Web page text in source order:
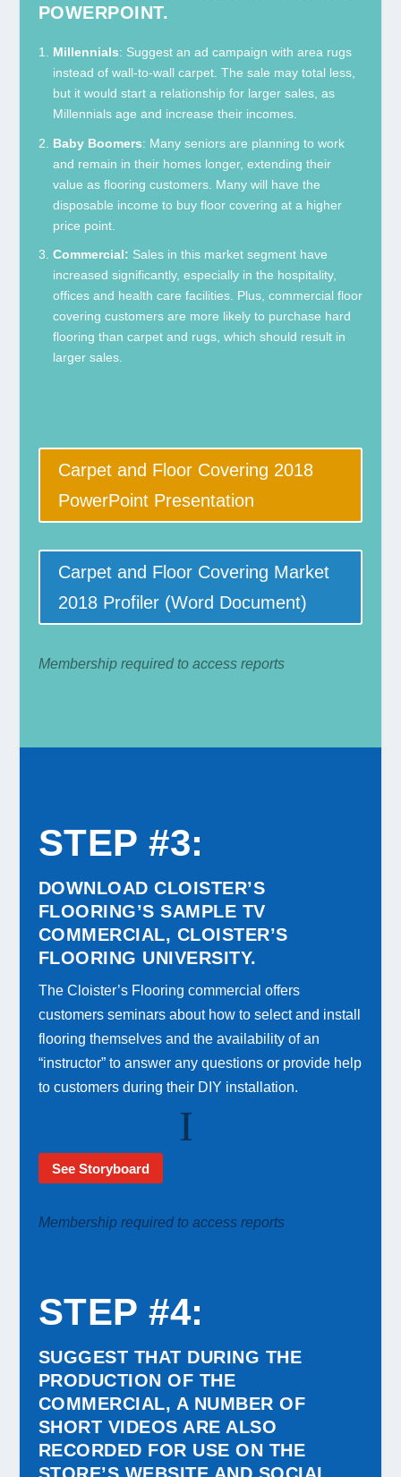
POWERPOINT.
Millennials: Suggest an ad campaign with area rugs
instead of wall-to-wall carpet. The sale may total less,
but it would start a relationship for larger sales, as
Millennials age and increase their incomes.
Baby Boomers: Many seniors are planning to work
and remain in their homes longer, extending their
value as flooring customers. Many will have the
disposable income to buy floor covering at a higher
price point.
Commercial: Sales in this market segment have
increased significantly, especially in the hospitality,
offices and health care facilities. Plus, commercial floor
covering customers are more likely to purchase hard
flooring than carpet and rugs, which should result in
larger sales.
Carpet and Floor Covering 2018
PowerPoint Presentation
Carpet and Floor Covering Market
2018 Profiler (Word Document)
Membership required to access reports
STEP #3:
DOWNLOAD CLOISTER’S
FLOORING’S SAMPLE TV
COMMERCIAL, CLOISTER’S
FLOORING UNIVERSITY.
The Cloister’s Flooring commercial offers
customers seminars about how to select and install
flooring themselves and the availability of an
“instructor” to answer any questions or provide help
to customers during their DIY installation.
See Storyboard
Membership required to access reports
STEP #4:
SUGGEST THAT DURING THE
PRODUCTION OF THE
COMMERCIAL, A NUMBER OF
SHORT VIDEOS ARE ALSO
RECORDED FOR USE ON THE